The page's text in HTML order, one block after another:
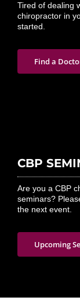
Tired of dealing
chiropractor in
started.
Find a
CBP
Are you a CBP
seminars?
the next event.
Upcoming